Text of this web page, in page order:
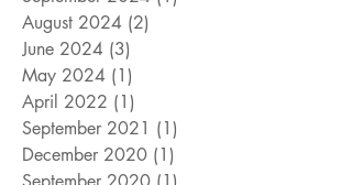
May 2025 (1)1 post
September 2024
August 2024 (2)
June 2024 (3)3 posts
May 2024
(1)1 post
April 2022 (1)1 post
September 2021 (1)